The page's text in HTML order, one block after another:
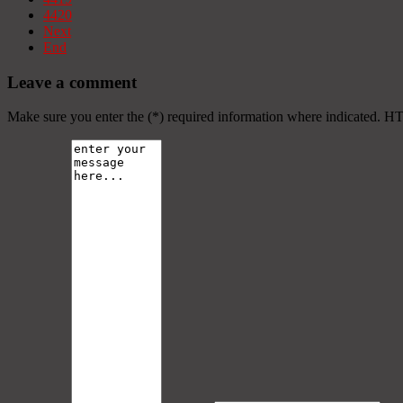
4420
Next
End
Leave a comment
Make sure you enter the (*) required information where indicated.